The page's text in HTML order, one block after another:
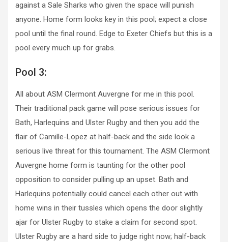
against a Sale Sharks who given the space will punish
anyone. Home form looks key in this pool; expect a close
pool until the final round. Edge to Exeter Chiefs but this is a
pool every much up for grabs.
Pool 3:
All about ASM Clermont Auvergne for me in this pool.
Their traditional pack game will pose serious issues for
Bath, Harlequins and Ulster Rugby and then you add the
flair of Camille-Lopez at half-back and the side look a
serious live threat for this tournament. The ASM Clermont
Auvergne home form is taunting for the other pool
opposition to consider pulling up an upset. Bath and
Harlequins potentially could cancel each other out with
home wins in their tussles which opens the door slightly
ajar for Ulster Rugby to stake a claim for second spot.
Ulster Rugby are a hard side to judge right now; half-back